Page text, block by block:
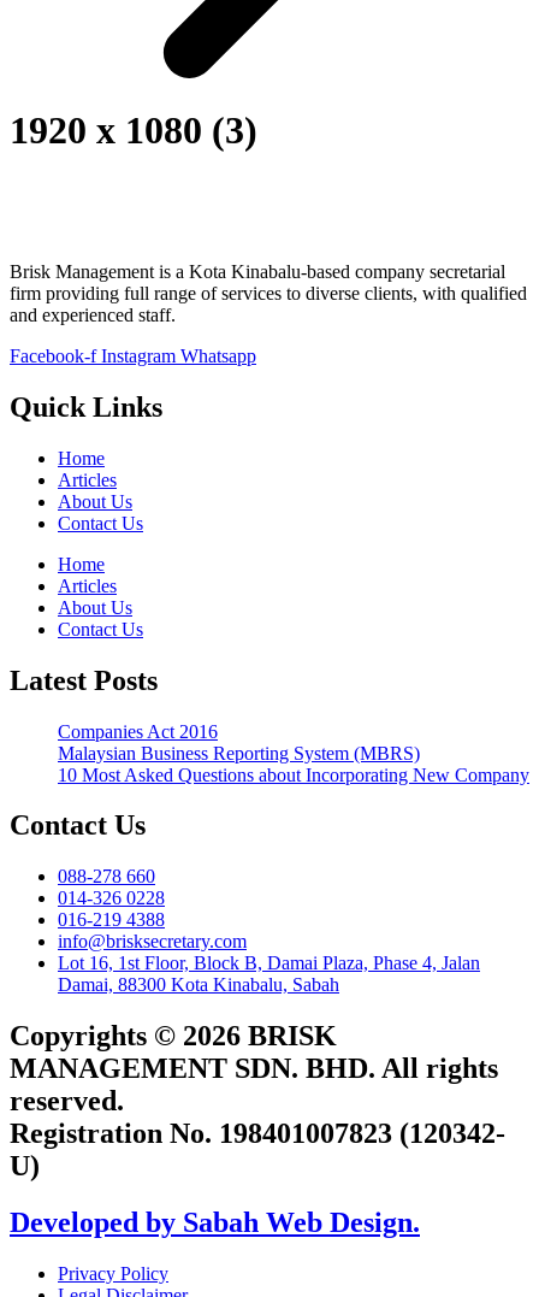
1920 x 1080 (3)
Brisk Management is a Kota Kinabalu-based company secretarial
firm providing full range of services to diverse clients, with qualified
and experienced staff.
Facebook-f Instagram Whatsapp
Quick Links
Home
Articles
About Us
Contact Us
Home
Articles
About Us
Contact Us
Latest Posts
Companies Act 2016
Malaysian Business Reporting System (MBRS)
10 Most Asked Questions about Incorporating New Company
Contact Us
088-278 660
014-326 0228
016-219 4388
info@brisksecretary.com
Lot 16, 1st Floor, Block B, Damai Plaza, Phase 4, Jalan
Damai, 88300 Kota Kinabalu, Sabah
Copyrights © 2026 BRISK
MANAGEMENT SDN. BHD. All rights
reserved.
Registration No. 198401007823 (120342-
U)
Developed by Sabah Web Design.
Privacy Policy